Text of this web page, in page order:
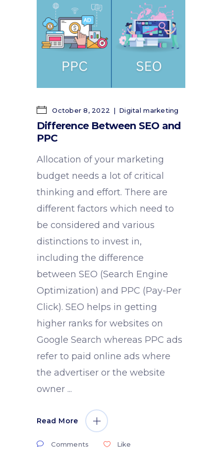
October 8, 2022 Digital marketing
Difference Between SEO and
PPC
Allocation of your marketing
budget needs a lot of critical
thinking and effort. There are
different factors which need to
be considered and various
distinctions to invest in,
including the difference
between SEO (Search Engine
Optimization) and PPC (Pay-Per
Click). SEO helps in getting
higher ranks for websites on
Google Search whereas PPC ads
refer to paid online ads where
the advertiser or the website
owner
Read More
Comments Like